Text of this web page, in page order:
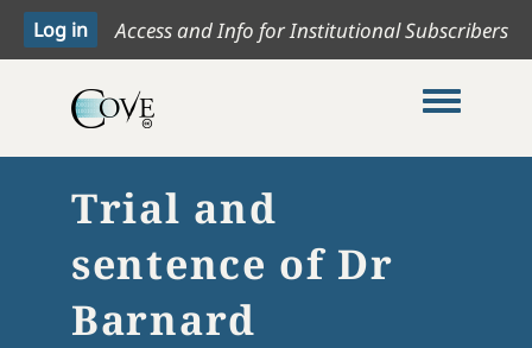
Access and Info for Institutional Subscribers
Toggle
Trial and
sentence of Dr
Barnard